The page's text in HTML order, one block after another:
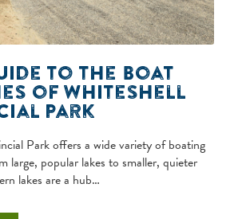
to the Boat
of Whiteshell
Park
Park offers a wide variety of boating
large, popular lakes to smaller, quieter
lakes are a hub…